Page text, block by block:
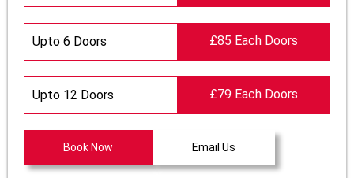
Upto 6 Doors £85 Each Doors
Upto 12 Doors £79 Each Doors
Book Now Email Us